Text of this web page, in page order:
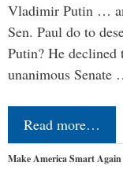
Vladimir Putin …
Sen. Paul do to
Putin? He declined
unanimous Senate
Read more…
Make America Smart